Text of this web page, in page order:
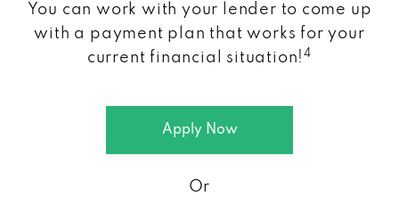
You can work with your lender to come up
with a payment plan that works for your
current financial situation!4
Apply Now
Or